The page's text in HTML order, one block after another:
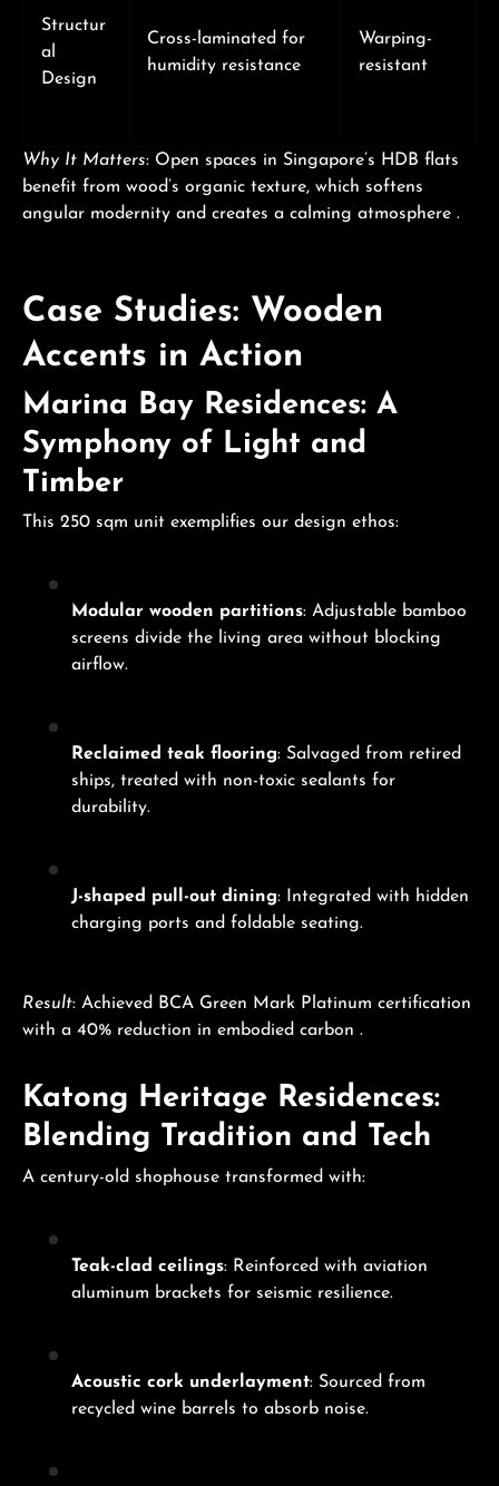
Structur
al
Design
Cross-laminated for
humidity resistance
Warping-
resistant
Why It Matters: Open spaces in Singapore’s HDB flats
benefit from wood’s organic texture, which softens
angular modernity and creates a calming atmosphere .
Case Studies: Wooden
Accents in Action
Marina Bay Residences: A
Symphony of Light and
Timber
This 250 sqm unit exemplifies our design ethos:
Modular wooden partitions: Adjustable bamboo
screens divide the living area without blocking
airflow.
Reclaimed teak flooring: Salvaged from retired
ships, treated with non-toxic sealants for
durability.
J-shaped pull-out dining: Integrated with hidden
charging ports and foldable seating.
Result: Achieved BCA Green Mark Platinum certification
with a 40% reduction in embodied carbon .
Katong Heritage Residences:
Blending Tradition and Tech
A century-old shophouse transformed with:
Teak-clad ceilings: Reinforced with aviation
aluminum brackets for seismic resilience.
Acoustic cork underlayment: Sourced from
recycled wine barrels to absorb noise.